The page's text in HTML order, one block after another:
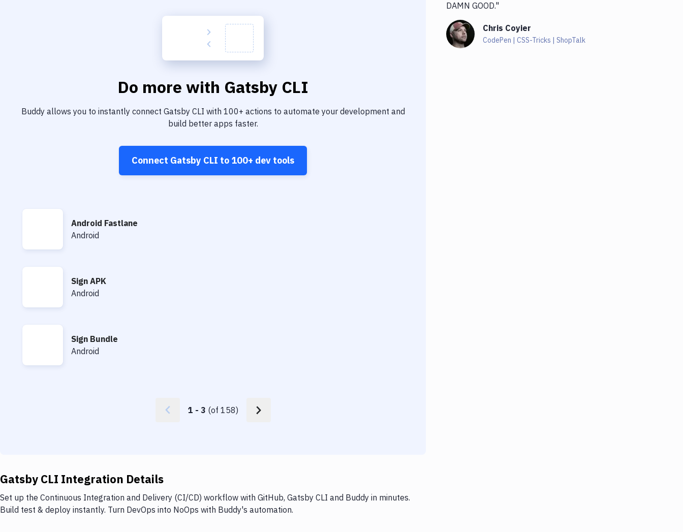
Do more with Gatsby CLI
Buddy allows you to instantly connect Gatsby CLI with 100+ actions to automate your development and
build better apps faster.
Connect Gatsby CLI to 100+ dev tools
Android Fastlane
Android Fastlane
Android
Sign APK
Sign APK
Android
Sign Bundle
Sign Bundle
Android
1 - 3 (of 158)
Gatsby CLI Integration Details
Set up the Continuous Integration and Delivery (CI/CD) workflow with GitHub, Gatsby CLI and Buddy in minutes.
Build test & deploy instantly. Turn DevOps into NoOps with Buddy's automation.
DAMN GOOD."
Chris Coyier
CodePen | CSS-Tricks | ShopTalk